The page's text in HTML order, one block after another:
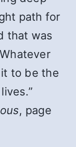
path for
that was
to be the
, page